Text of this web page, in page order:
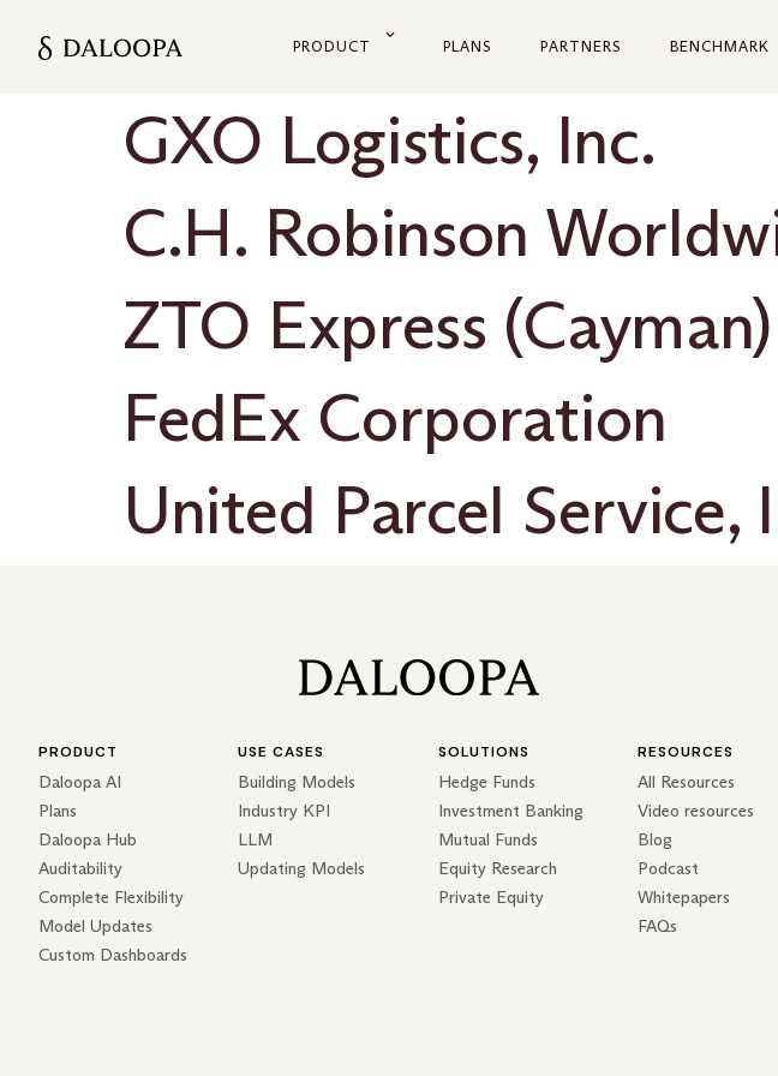
PRODUCT PLANS PARTNERS BENCHMARK
GXO Logistics, Inc.
C.H. Robinson
ZTO Express
FedEx Corporation
United Parcel Service,
PRODUCT
Daloopa AI
Plans
Daloopa Hub
Auditability
Complete Flexibility
Model Updates
Custom Dashboards
USE CASES
Building Models
Industry KPI
LLM
Updating Models
SOLUTIONS
Hedge Funds
Investment Banking
Mutual Funds
Equity Research
Private Equity
RESOURCES
All Resources
Video resources
Blog
Podcast
Whitepapers
FAQs